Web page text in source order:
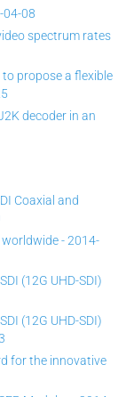
04-08
spectrum rates
to propose a flexible
decoder in an
Coaxial and
- 2014-
(12G UHD-SDI)
(12G UHD-SDI)
for the innovative